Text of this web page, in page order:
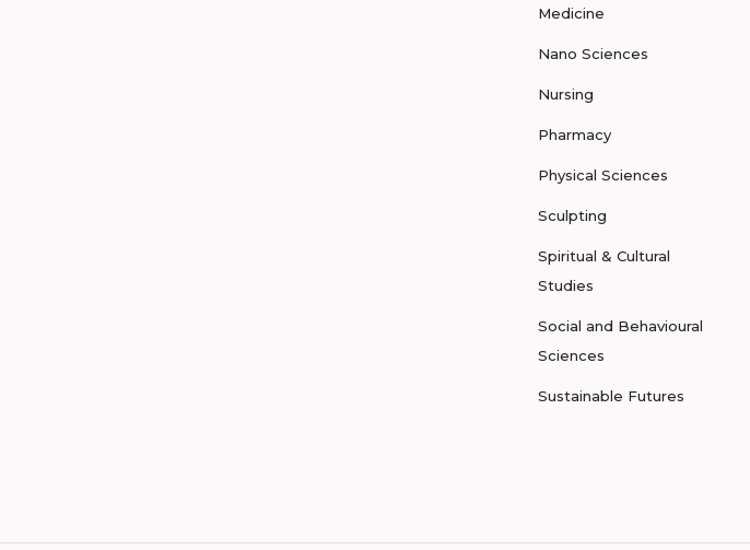
Medicine
Nano Sciences
Nursing
Pharmacy
Physical Sciences
Sculpting
Spiritual & Cultural
Studies
Social and Behavioural
Sciences
Sustainable Futures